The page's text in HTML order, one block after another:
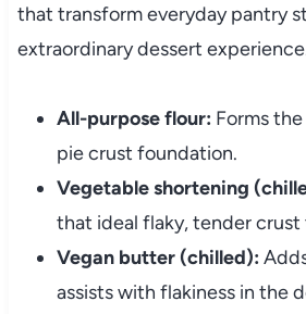
that transform everyday pantry
extraordinary dessert
All-purpose flour: Forms
pie crust foundation.
Vegetable shortening
that ideal flaky, tender crust
Vegan butter (chilled):
assists with flakiness in the